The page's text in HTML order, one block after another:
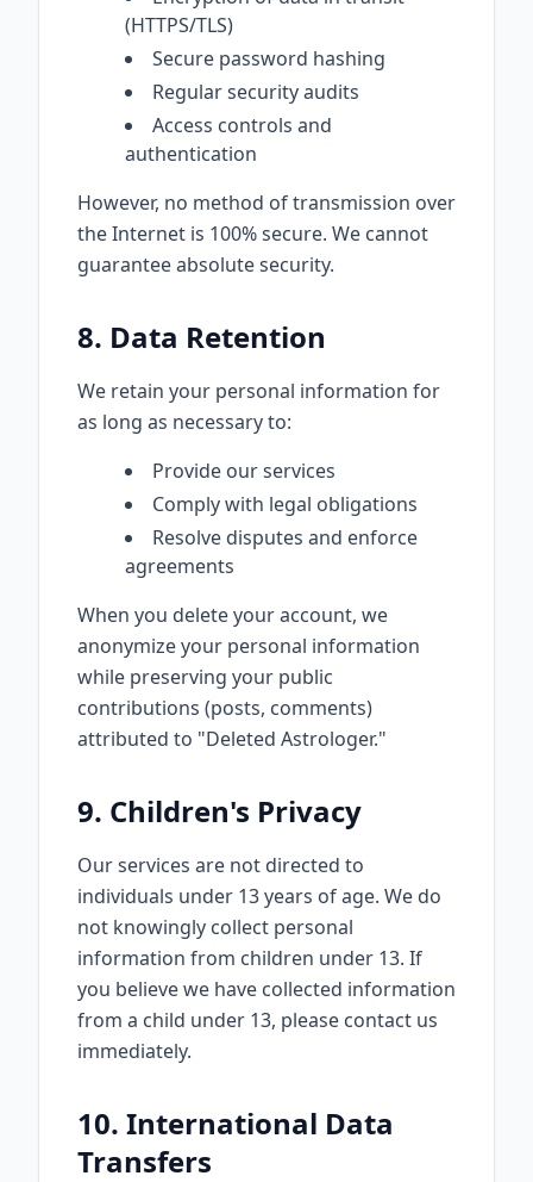
(HTTPS/TLS)
Secure password hashing
Regular security audits
Access controls and
authentication
However, no method of transmission over
the Internet is 100% secure. We cannot
guarantee absolute security.
8. Data Retention
We retain your personal information for
as long as necessary to:
Provide our services
Comply with legal obligations
Resolve disputes and enforce
agreements
When you delete your account, we
anonymize your personal information
while preserving your public
contributions (posts, comments)
attributed to "Deleted Astrologer."
9. Children's Privacy
Our services are not directed to
individuals under 13 years of age. We do
not knowingly collect personal
information from children under 13. If
you believe we have collected information
from a child under 13, please contact us
immediately.
10. International Data
Transfers